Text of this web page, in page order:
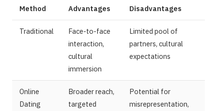
Method Advantages Disadvantages
Traditional
Face-to-face
interaction,
cultural
immersion
Limited pool of
partners, cultural
expectations
Online
Dating
Broader reach,
targeted
Potential for
misrepresentation,